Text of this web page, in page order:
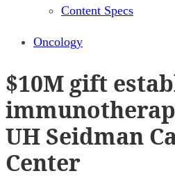
Content Specs
Oncology
$10M gift
UH Seidman
Center